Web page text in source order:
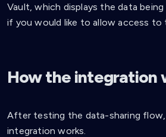
Vault, which displays the data
if you would like to allow access to
How the integration
After testing the data-sharing
integration works.